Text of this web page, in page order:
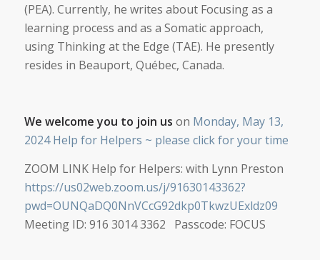
(PEA). Currently, he writes about Focusing as a
learning process and as a Somatic approach,
using Thinking at the Edge (TAE). He presently
resides in Beauport, Québec, Canada.
We welcome you to join us on Monday, May 13,
2024 Help for Helpers ~ please click for your time
ZOOM LINK Help for Helpers: with Lynn Preston
https://us02web.zoom.us/j/91630143362?
pwd=OUNQaDQ0NnVCcG92dkp0TkwzUExldz09
Meeting ID: 916 3014 3362 Passcode: FOCUS